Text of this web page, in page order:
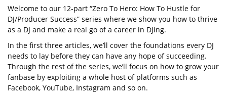
Welcome to our 12-part “Zero To Hero: How To Hustle for
DJ/Producer Success” series where we show you how to thrive
as a DJ and make a real go of a career in DJing.
In the first three articles, we’ll cover the foundations every DJ
needs to lay before they can have any hope of succeeding.
Through the rest of the series, we’ll focus on how to grow your
fanbase by exploiting a whole host of platforms such as
Facebook, YouTube, Instagram and so on.